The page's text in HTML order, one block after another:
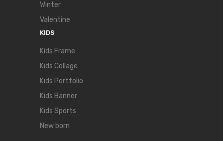
Winter
Valentine
KIDS
Kids Frame
Kids Collage
Kids Portfolio
Kids Banner
Kids Sports
New born